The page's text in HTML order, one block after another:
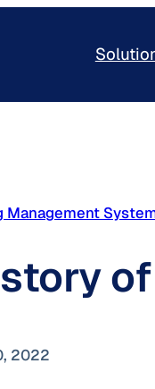
Management
2022